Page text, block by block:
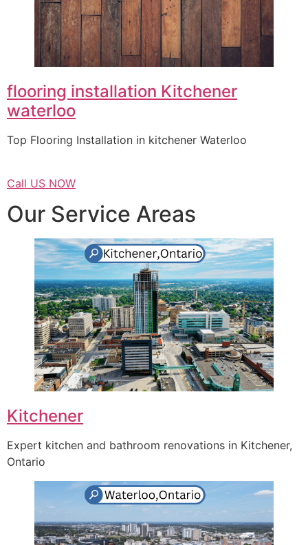
flooring installation Kitchener
waterloo
Top Flooring Installation in kitchener Waterloo
Call US NOW
Our Service Areas
Kitchener
Expert kitchen and bathroom renovations in Kitchener,
Ontario